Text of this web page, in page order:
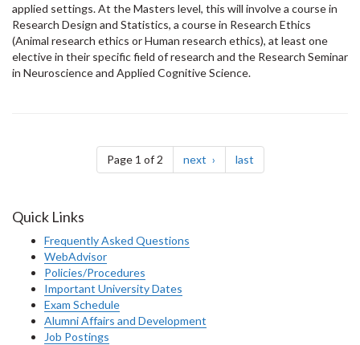
applied settings. At the Masters level, this will involve a course in
Research Design and Statistics, a course in Research Ethics
(Animal research ethics or Human research ethics), at least one
elective in their specific field of research and the Research Seminar
in Neuroscience and Applied Cognitive Science.
Pagination
Page 1 of 2 next page lastpage
Quick Links
Frequently Asked Questions
WebAdvisor
Policies/Procedures
Important University Dates
Exam Schedule
Alumni Affairs and Development
Job Postings